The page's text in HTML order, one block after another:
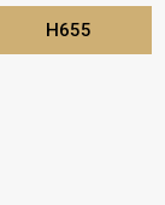
H655